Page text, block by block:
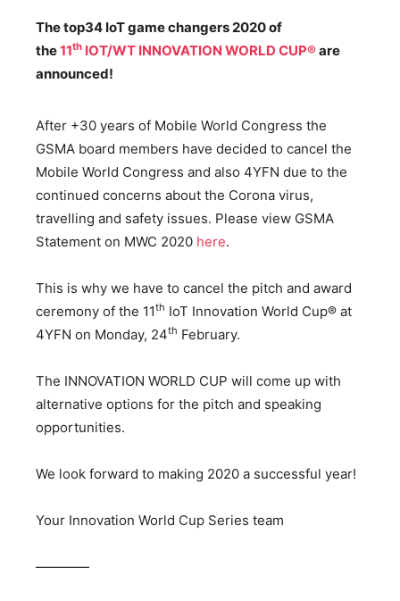
The top34 IoT game changers 2020 of
the11th IOT/WT INNOVATION WORLD CUP®are
announced!
After +30 years of Mobile World Congress the
GSMA board members have decided to cancel the
Mobile World Congress and also 4YFN due to the
continued concerns about the Corona virus,
travelling and safety issues. Please view GSMA
Statement on MWC 2020 here.
This is why we have to cancel the pitch and award
ceremony of the 11th IoT Innovation World Cup® at
4YFN on Monday, 24th February.
The INNOVATION WORLD CUP will come up with
alternative options for the pitch and speaking
opportunities.
We look forward to making 2020 a successful year!
Your Innovation World Cup Series team
————